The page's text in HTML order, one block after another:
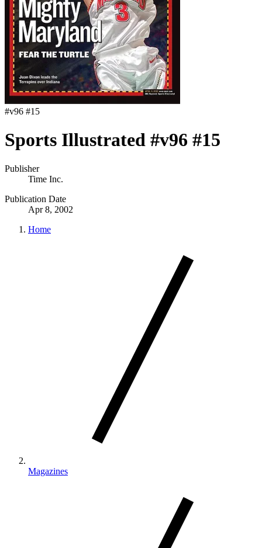
#v96 #15
Sports Illustrated #v96 #15
Publisher
Time Inc.
Publication Date
Apr 8, 2002
Home
Magazines